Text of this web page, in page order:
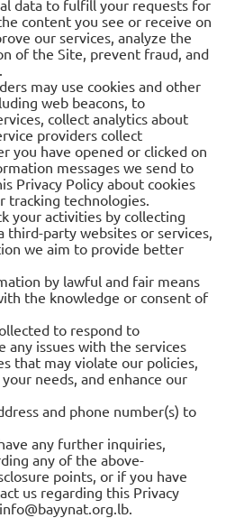
data to fulfill your requests for
content you see or receive on
our services, analyze the
of the Site, prevent fraud, and
may use cookies and other
web beacons, to
collect analytics about
providers collect
you have opened or clicked on
messages we send to
Privacy Policy about cookies
tracking technologies.
your activities by collecting
third-party websites or services,
we aim to provide better
by lawful and fair means
the knowledge or consent of
to respond to
any issues with the services
that may violate our policies,
needs, and enhance our
and phone number(s) to
any further inquiries,
any of the above-
points, or if you have
us regarding this Privacy
info@bayynat.org.lb.